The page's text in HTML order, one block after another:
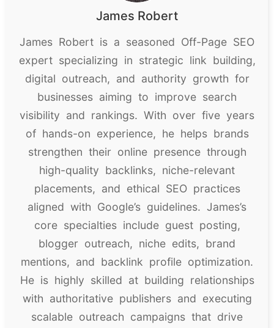
James Robert
James Robert is a seasoned Off-Page SEO
expert specializing in strategic link building,
digital outreach, and authority growth for
businesses aiming to improve search
visibility and rankings. With over five years
of hands-on experience, he helps brands
strengthen their online presence through
high-quality backlinks, niche-relevant
placements, and ethical SEO practices
aligned with Google’s guidelines. James’s
core specialties include guest posting,
blogger outreach, niche edits, brand
mentions, and backlink profile optimization.
He is highly skilled at building relationships
with authoritative publishers and executing
scalable outreach campaigns that drive